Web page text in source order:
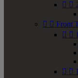
 
  Front
 
 